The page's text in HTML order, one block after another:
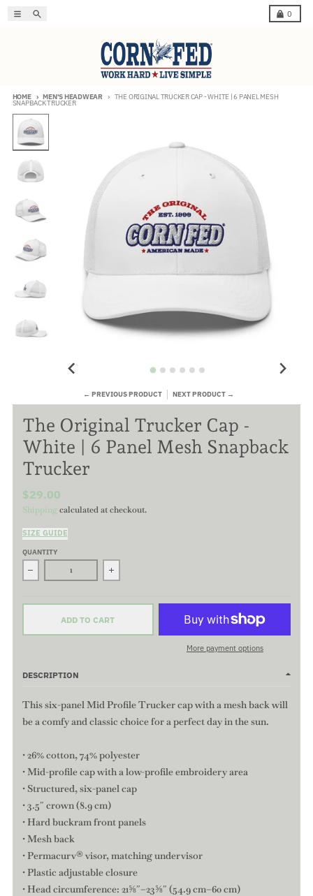
Menu Search 0
Cart
HOME MEN'S HEADWEAR THE ORIGINAL TRUCKER CAP - WHITE | 6 PANEL MESH
SNAPBACK TRUCKER
Skip to product information
← PREVIOUS PRODUCT NEXT PRODUCT →
The Original Trucker Cap -
White | 6 Panel Mesh Snapback
Trucker
$29.00
Shippingcalculated at checkout.
SIZE GUIDE
QUANTITY
Decrease quantity for The Original Trucker Cap - White | 6
Increase quantity for The Original Trucker
ADD TO CART
More payment options
DESCRIPTION
This six-panel Mid Profile Trucker cap with a mesh back will
be a comfy and classic choice for a perfect day in the sun.
• 26% cotton, 74% polyester
• Mid-profile cap with a low-profile embroidery area
• Structured, six-panel cap
• 3.5″ crown (8.9 cm)
• Hard buckram front panels
• Mesh back
• Permacurv® visor, matching undervisor
• Plastic adjustable closure
• Head circumference: 21⅝″–23⅝″ (54.9 cm–60 cm)